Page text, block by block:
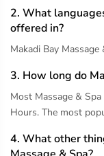
2. What
offered in?
Makadi Bay
3. How long do
Most Massage &
Hours. The most
4. What other